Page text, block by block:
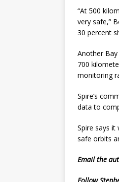
“At 500
very safe,”
30 percent
Another
700
monitoring
Spire’s
data to
Spire says
safe orbits
Emailthe
Follow